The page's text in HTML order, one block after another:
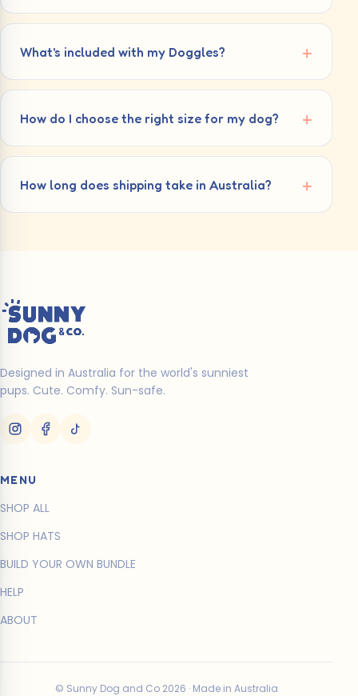
What's included with my Doggles?
How do I choose the right size for my dog?
How long does shipping take in Australia?
Designed in Australia for the world's sunniest
pups. Cute. Comfy. Sun-safe.
MENU
SHOP ALL
SHOP HATS
BUILD YOUR OWN BUNDLE
HELP
ABOUT
© Sunny Dog and Co 2026 · Made in Australia